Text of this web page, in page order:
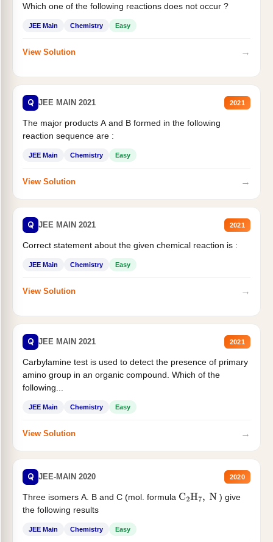
Which one of the following reactions does not occur ?
JEE Main Chemistry Easy
View Solution →
Q JEE MAIN 2021 2021
The major products A and B formed in the following
reaction sequence are :
JEE Main Chemistry Easy
View Solution →
Q JEE MAIN 2021 2021
Correct statement about the given chemical reaction is :
JEE Main Chemistry Easy
View Solution →
Q JEE MAIN 2021 2021
Carbylamine test is used to detect the presence of primary
amino group in an organic compound. Which of the
following...
JEE Main Chemistry Easy
View Solution →
Q JEE-MAIN 2020 2020
Three isomers A. B and C (mol. formula C2H7, N
) give
the following results
JEE Main Chemistry Easy